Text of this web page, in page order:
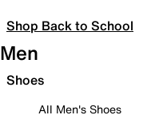
Shop Back to School
Men
Shoes
All Men's Shoes